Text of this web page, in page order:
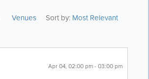
Venues Sort by: Most Relevant
Apr 04, 02:00 pm - 03:00 pm